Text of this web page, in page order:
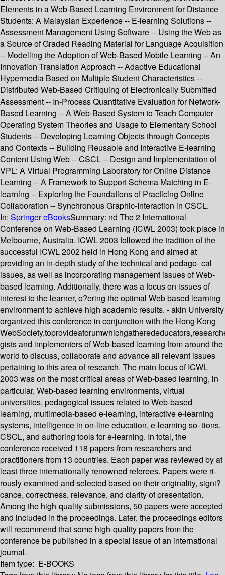
Elements in a Web-Based Learning Environment for Distance
Students: A Malaysian Experience -- E-learning Solutions --
Assessment Management Using Software -- Using the Web as
a Source of Graded Reading Material for Language Acquisition
-- Modelling the Adoption of Web-Based Mobile Learning – An
Innovation Translation Approach -- Adaptive Educational
Hypermedia Based on Multiple Student Characteristics --
Distributed Web-Based Critiquing of Electronically Submitted
Assessment -- In-Process Quantitative Evaluation for Network-
Based Learning -- A Web-Based System to Teach Computer
Operating System Theories and Usage to Elementary School
Students -- Developing Learning Objects through Concepts
and Contexts -- Building Reusable and Interactive E-learning
Content Using Web -- CSCL -- Design and Implementation of
VPL: A Virtual Programming Laboratory for Online Distance
Learning -- A Framework to Support Schema Matching in E-
learning -- Exploring the Foundations of Practicing Online
Collaboration -- Synchronous Graphic-Interaction in CSCL.
In: Springer eBooksSummary: nd The 2 International
Conference on Web-Based Learning (ICWL 2003) took place in
Melbourne, Australia. ICWL 2003 followed the tradition of the
successful ICWL 2002 held in Hong Kong and aimed at
providing an in-depth study of the technical and pedago- cal
issues, as well as incorporating management issues of Web-
based learning. Additionally, there was a focus on issues of
interest to the learner, o?ering the optimal Web based learning
environment to achieve high academic results. - akin University
organized this conference in conjunction with the Hong Kong
gists and implementers of Web-based learning from around the
world to discuss, collaborate and advance all relevant issues
pertaining to this area of research. The main focus of ICWL
2003 was on the most critical areas of Web-based learning, in
particular, Web-based learning environments, virtual
universities, pedagogical issues related to Web-based
learning, multimedia-based e-learning, interactive e-learning
systems, intelligence in on-line education, e-learning so- tions,
CSCL, and authoring tools for e-learning. In total, the
conference received 118 papers from researchers and
practitioners from 13 countries. Each paper was reviewed by at
least three internationally renowned referees. Papers were ri-
rously examined and selected based on their originality, signi?
cance, correctness, relevance, and clarity of presentation.
Among the high-quality submissions, 50 papers were accepted
and included in the proceedings. Later, the proceedings editors
will recommend that some high-quality papers from the
conference be published in a special issue of an international
journal.
Item type: E-BOOKS